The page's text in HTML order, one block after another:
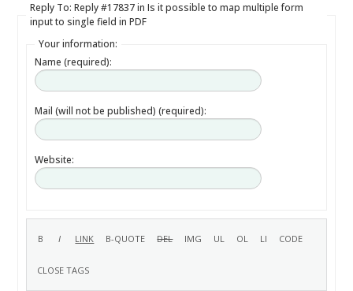
Reply To: Reply #17837 in Is it possible to map multiple form
input to single field in PDF
Your information:
Name (required):
Mail (will not be published) (required):
Website: